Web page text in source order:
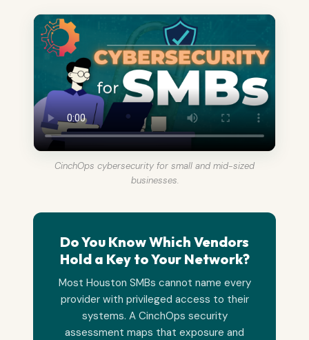
CinchOps cybersecurity for small and mid-sized
businesses.
Do You Know Which Vendors
Hold a Key to Your Network?
Most Houston SMBs cannot name every
provider with privileged access to their
systems. A CinchOps security
assessment maps that exposure and